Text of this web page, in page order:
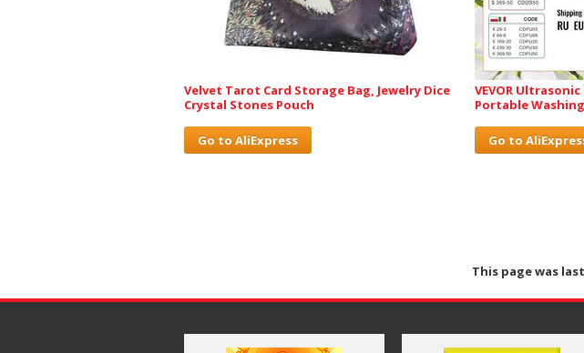
Velvet Tarot Card Storage Bag, Jewelry Dice
Crystal Stones Pouch
Go to AliExpress
VEVOR
Portable
Go to
This page was